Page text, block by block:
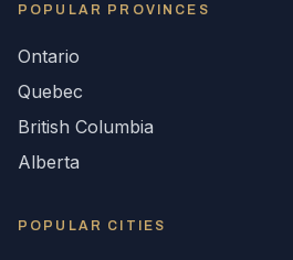
POPULAR PROVINCES
Ontario
Quebec
British Columbia
Alberta
POPULAR CITIES